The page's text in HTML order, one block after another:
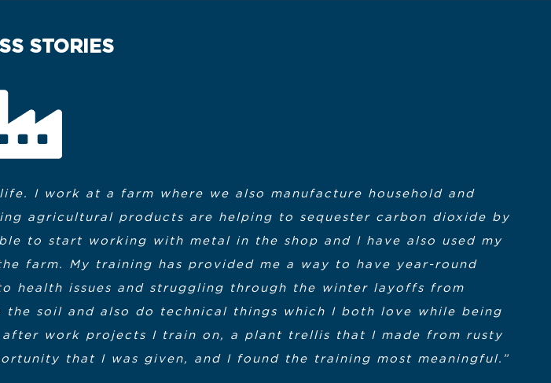
STORIES
I work at a farm where we also manufacture household and
agricultural products are helping to sequester carbon dioxide by
to start working with metal in the shop and I have also used my
farm. My training has provided me a way to have year-round
health issues and struggling through the winter layoffs from
soil and also do technical things which I both love while being
work projects I train on, a plant trellis that I made from rusty
that I was given, and I found the training most meaningful.”
Anzuoni
and supported this program are a top quality team. The
became actively engaged despite our remote environments. We
the benefit of the grant.
Bill Morin